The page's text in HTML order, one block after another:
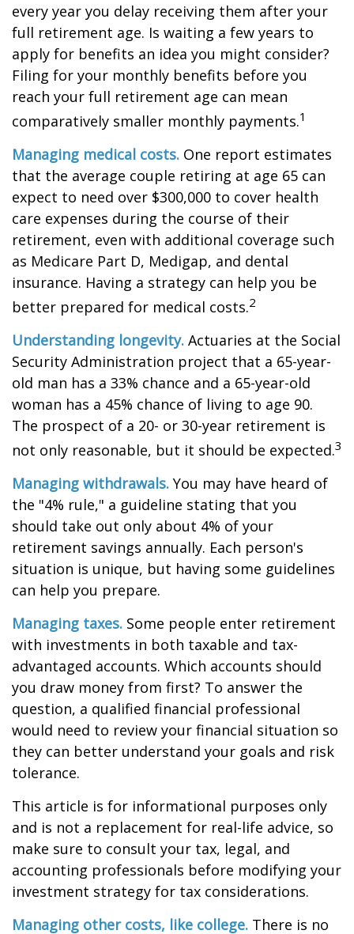
every year you delay receiving them after your
full retirement age. Is waiting a few years to
apply for benefits an idea you might consider?
Filing for your monthly benefits before you
reach your full retirement age can mean
comparatively smaller monthly payments.1
Managing medical costs. One report estimates
that the average couple retiring at age 65 can
expect to need over $300,000 to cover health
care expenses during the course of their
retirement, even with additional coverage such
as Medicare Part D, Medigap, and dental
insurance. Having a strategy can help you be
better prepared for medical costs.2
Understanding longevity. Actuaries at the Social
Security Administration project that a 65-year-
old man has a 33% chance and a 65-year-old
woman has a 45% chance of living to age 90.
The prospect of a 20- or 30-year retirement is
not only reasonable, but it should be expected.3
Managing withdrawals. You may have heard of
the "4% rule," a guideline stating that you
should take out only about 4% of your
retirement savings annually. Each person's
situation is unique, but having some guidelines
can help you prepare.
Managing taxes. Some people enter retirement
with investments in both taxable and tax-
advantaged accounts. Which accounts should
you draw money from first? To answer the
question, a qualified financial professional
would need to review your financial situation so
they can better understand your goals and risk
tolerance.
This article is for informational purposes only
and is not a replacement for real-life advice, so
make sure to consult your tax, legal, and
accounting professionals before modifying your
investment strategy for tax considerations.
Managing other costs, like college. There is no